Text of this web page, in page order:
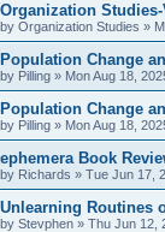
Organization
by Organization Studies »
Population Change
by Pilling » Mon Aug 18,
Population Change
by Pilling » Mon Aug 18,
ephemera Book
by Richards » Tue Jun 17,
Unlearning Routines
by Stevphen » Thu Jun 12,